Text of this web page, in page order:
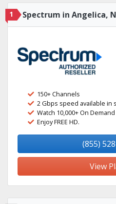
1 Spectrum in Angelica,
150+ Channels
2 Gbps speed available in
Watch 10,000+ On
Enjoy FREE HD.
(855)
View